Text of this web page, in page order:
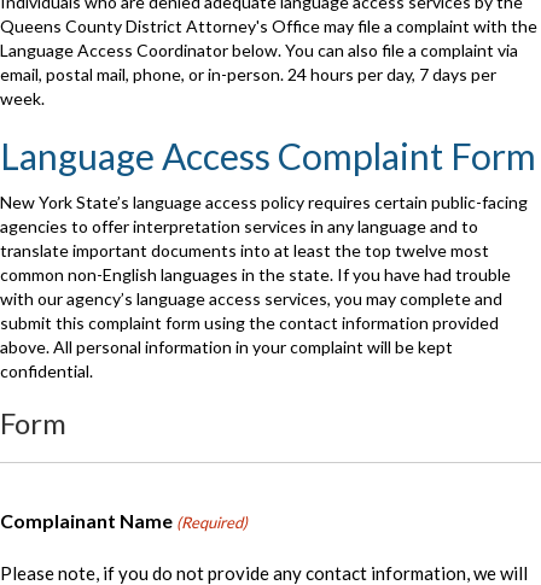
Queens County District Attorney's Office may file a complaint with the
Language Access Coordinator below. You can also file a complaint via
email, postal mail, phone, or in-person. 24 hours per day, 7 days per
week.
Language Access Complaint Form
New York State’s language access policy requires certain public-facing
agencies to offer interpretation services in any language and to
translate important documents into at least the top twelve most
common non-English languages in the state. If you have had trouble
with our agency’s language access services, you may complete and
submit this complaint form using the contact information provided
above. All personal information in your complaint will be kept
confidential.
Form
Complainant Name (Required)
Please note, if you do not provide any contact information, we will